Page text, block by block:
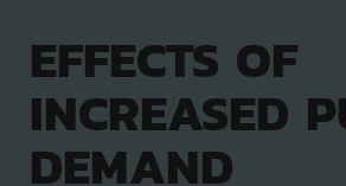
EFFECTS OF
INCREASED
DEMAND